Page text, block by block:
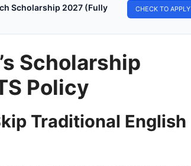
Scholarship 2027 (Fully
CHECK TO APPLY
Scholarship
Policy
Traditional English